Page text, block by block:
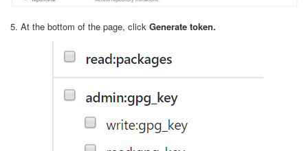
5. At the bottom of the page, click Generate token.